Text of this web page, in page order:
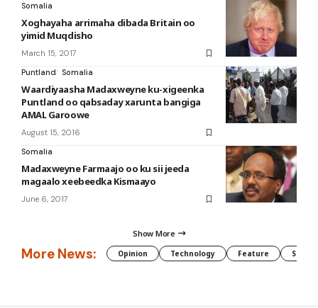
Somalia
Xoghayaha arrimaha dibada Britain oo
yimid Muqdisho
March 15, 2017
Puntland
Somalia
Waardiyaasha Madaxweyne ku-xigeenka
Puntland oo qabsaday xarunta bangiga
AMAL Garoowe
August 15, 2016
Somalia
Madaxweyne Farmaajo oo ku sii jeeda
magaalo xeebeedka Kismaayo
June 6, 2017
Show More
More News: Opinion Technology Feature